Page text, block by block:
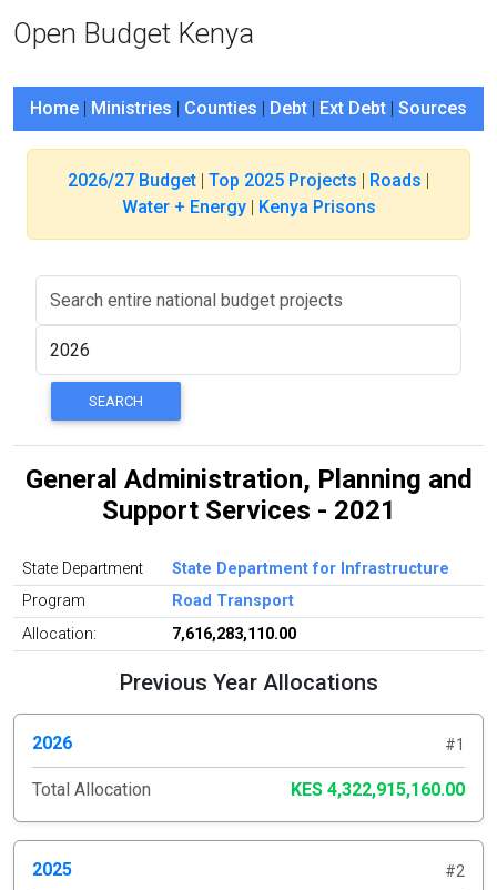
Open Budget Kenya
Home | Ministries | Counties | Debt | Ext Debt | Sources
2026/27 Budget | Top 2025 Projects | Roads |
Water + Energy| Kenya Prisons
General Administration, Planning and
Support Services - 2021
State Department
State Department for Infrastructure
Program
Road Transport
Allocation:
7,616,283,110.00
Previous Year Allocations
2026 #1
Total Allocation KES 4,322,915,160.00
2025 #2